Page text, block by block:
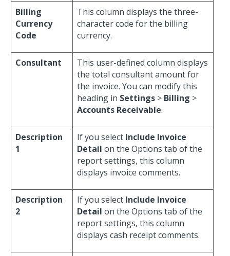
Billing
Currency
Code
This column displays the three-
character code for the billing
currency.
Consultant
This user-defined column displays
the total consultant amount for
the invoice. You can modify this
heading in Settings > Billing >
Accounts Receivable.
Description
1
If you select Include Invoice
Detail on the Options tab of the
report settings, this column
displays invoice comments.
Description
2
If you select Include Invoice
Detail on the Options tab of the
report settings, this column
displays cash receipt comments.